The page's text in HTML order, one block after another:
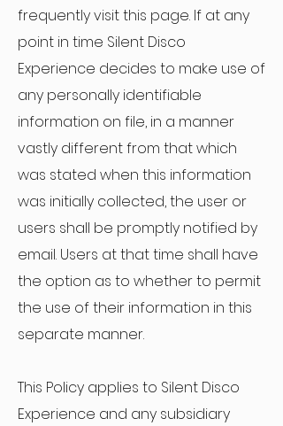
frequently visit this page. If at any
point in time Silent Disco
Experience decides to make use of
any personally identifiable
information on file, in a manner
vastly different from that which
was stated when this information
was initially collected, the user or
users shall be promptly notified by
email. Users at that time shall have
the option as to whether to permit
the use of their information in this
separate manner.
This Policy applies to Silent Disco
Experience and any subsidiary